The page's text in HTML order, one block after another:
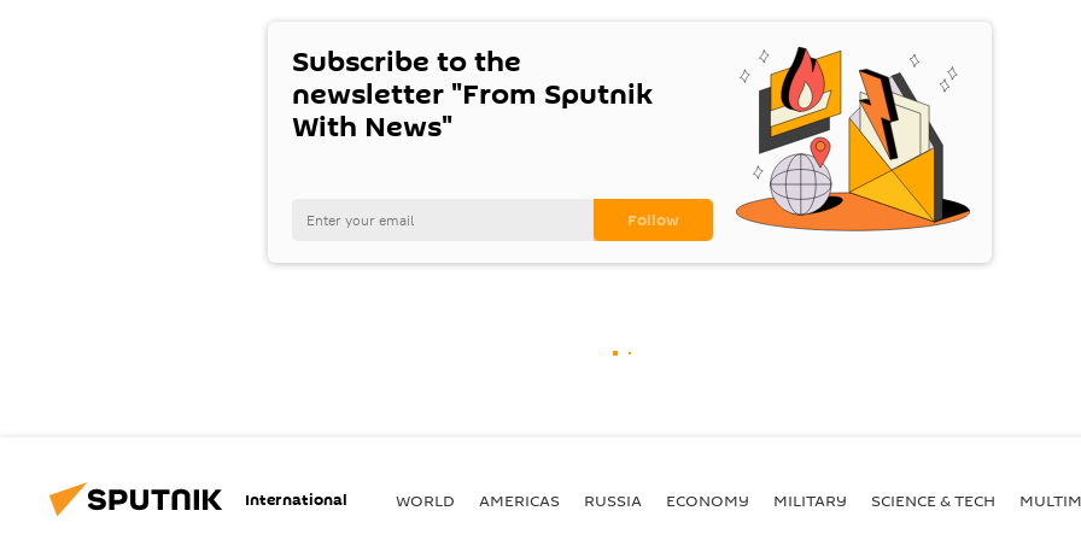
Subscribe to the
newsletter "From Sputnik
With News"
International WORLD AMERICAS RUSSIA ECONOMY MILITARY SCIENCE & TECH